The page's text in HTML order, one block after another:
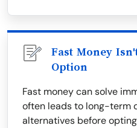
Fast Money
Option
Fast money can solve
often leads to long-term
alternatives before